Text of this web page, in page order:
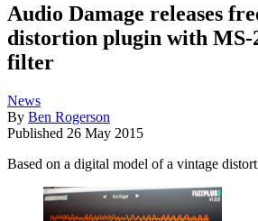
Audio Damage releases
distortion plugin with MS-
filter
News
By Ben Rogerson
Published 26 May 2015
Based on a digital model of a vintage